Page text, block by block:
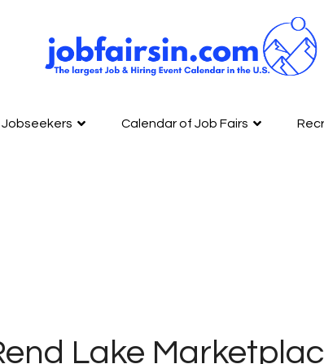
Jobseekers Calendar of Job Fairs
Lake